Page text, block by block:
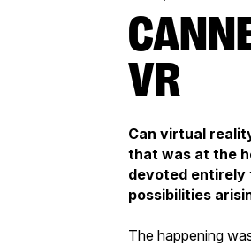
CANNES NEXT: 2016, YEAR ZERO FOR
VR
Can virtual
that was at the
devoted entirely
possibilities
The happening